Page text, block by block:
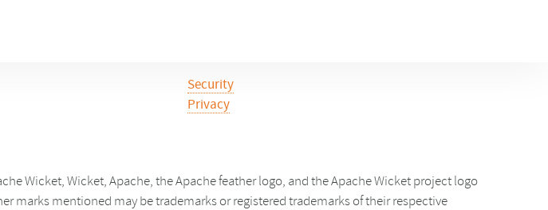
Security
Privacy
Wicket, Wicket, Apache, the Apache feather logo, and the Apache Wicket project logo
marks mentioned may be trademarks or registered trademarks of their respective